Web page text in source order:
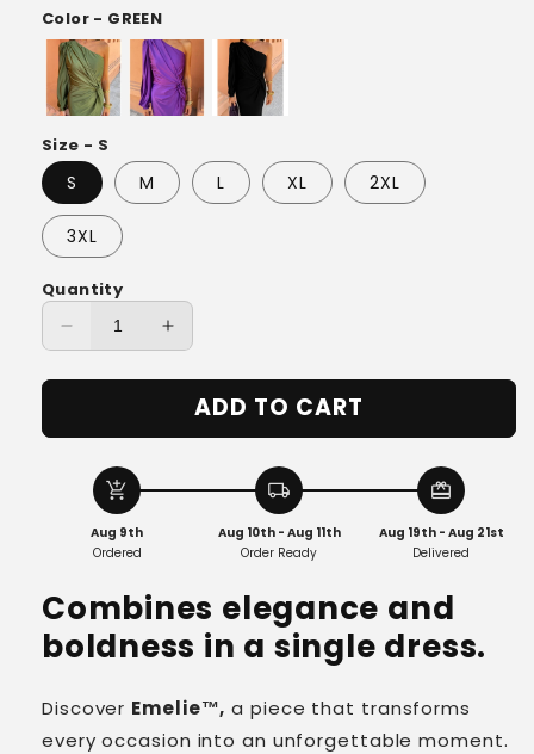
Color - GREEN
Size - S
S M L XL 2XL
3XL
Quantity
Decrease
for
|
Summer
Long
Dress
Increase
for
Emelie™
|
Long
ADD TO CART
add_shopping_cart
Aug 9th
Ordered
local_shipping
Aug 10th - Aug 11th
Order Ready
redeem
Aug 19th - Aug 21st
Delivered
Combines elegance and
boldness in a single dress.
Discover Emelie™, a piece that transforms
every occasion into an unforgettable moment.